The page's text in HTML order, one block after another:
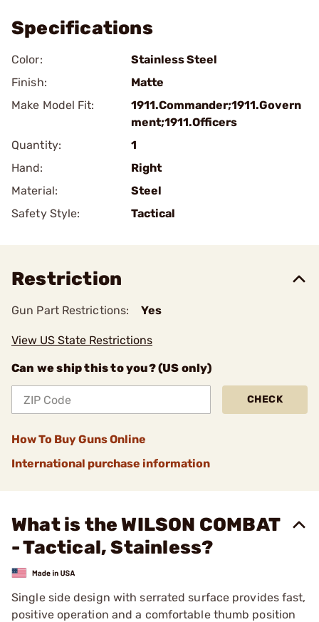
Specifications
Color:
Stainless Steel
Finish:
Matte
Make Model Fit:
1911.Commander;1911.Govern
ment;1911.Officers
Quantity:
1
Hand:
Right
Material:
Steel
Safety Style:
Tactical
Restriction
Gun Part Restrictions: Yes
View US State Restrictions
Can we ship this to you? (US only)
CHECK
How To Buy Guns Online
International purchase information
What is the WILSON COMBAT
- Tactical, Stainless?
Single side design with serrated surface provides fast,
positive operation and a comfortable thumb position